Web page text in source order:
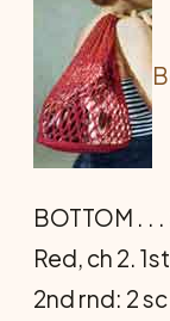
BOTTOM . .
Red, ch 2.
2nd rnd: 2